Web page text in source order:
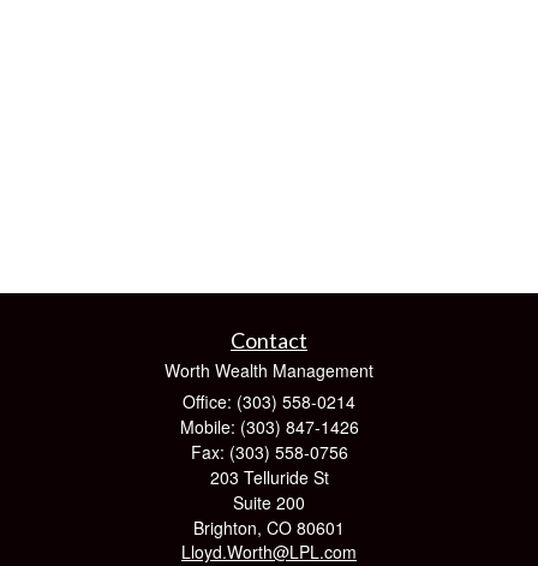
Contact
Worth Wealth Management
Office: (303) 558-0214
Mobile: (303) 847-1426
Fax: (303) 558-0756
203 Telluride St
Suite 200
Brighton, CO 80601
Lloyd.Worth@LPL.com